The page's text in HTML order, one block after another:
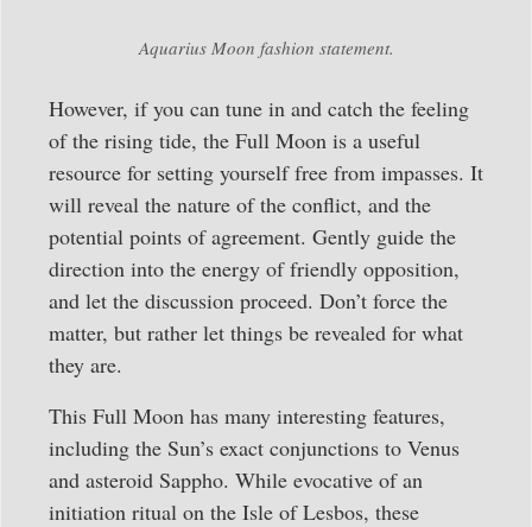
Aquarius Moon fashion statement.
However, if you can tune in and catch the feeling
of the rising tide, the Full Moon is a useful
resource for setting yourself free from impasses. It
will reveal the nature of the conflict, and the
potential points of agreement. Gently guide the
direction into the energy of friendly opposition,
and let the discussion proceed. Don’t force the
matter, but rather let things be revealed for what
they are.
This Full Moon has many interesting features,
including the Sun’s exact conjunctions to Venus
and asteroid Sappho. While evocative of an
initiation ritual on the Isle of Lesbos, these